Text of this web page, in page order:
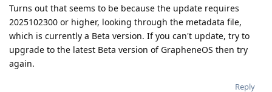
Turns out that seems to be because the update requires
2025102300 or higher, looking through the metadata file,
which is currently a Beta version. If you can't update, try to
upgrade to the latest Beta version of GrapheneOS then try
again.
Reply